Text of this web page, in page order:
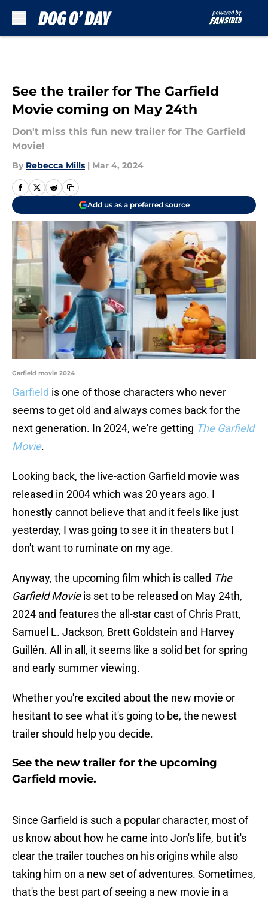
See the trailer for The Garfield
Movie coming on May 24th
Don't miss this fun new trailer for The Garfield
Movie!
By Rebecca Mills | Mar 4, 2024
Add us as a preferred source
Garfield movie 2024
Garfield is one of those characters who never
seems to get old and always comes back for the
next generation. In 2024, we're getting The Garfield
Movie.
Looking back, the live-action Garfield movie was
released in 2004 which was 20 years ago. I
honestly cannot believe that and it feels like just
yesterday, I was going to see it in theaters but I
don't want to ruminate on my age.
Anyway, the upcoming film which is called The
Garfield Movieis set to be released on May 24th,
2024 and features the all-star cast of Chris Pratt,
Samuel L. Jackson, Brett Goldstein and Harvey
Guillén. All in all, it seems like a solid bet for spring
and early summer viewing.
Whether you're excited about the new movie or
hesitant to see what it's going to be, the newest
trailer should help you decide.
See the new trailer for the upcoming
Garfield movie.
Since Garfield is such a popular character, most of
us know about how he came into Jon's life, but it's
clear the trailer touches on his origins while also
taking him on a new set of adventures. Sometimes,
that's the best part of seeing a new movie in a